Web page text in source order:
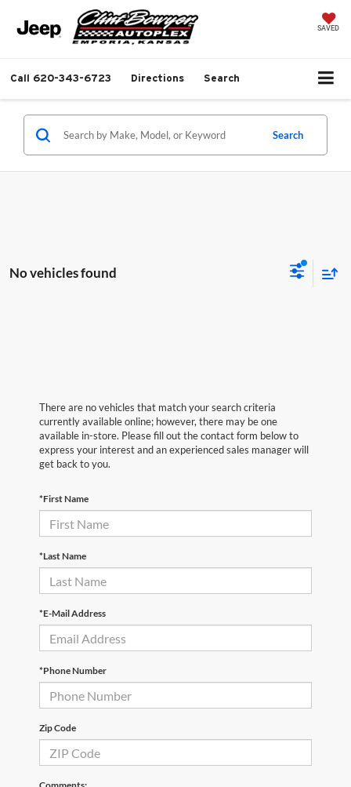
SAVED
Call 620-343-6723 Directions Search
Search
No vehicles found
There are no vehicles that match your search criteria
currently available online; however, there may be one
available in-store. Please fill out the contact form below to
express your interest and an experienced sales manager will
get back to you.
*First Name
*Last Name
*E-Mail Address
*Phone Number
Zip Code